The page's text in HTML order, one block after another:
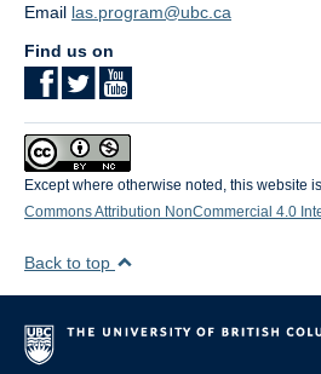
Email las.program@ubc.ca
Find us on
Except where otherwise noted, this website
Commons Attribution NonCommercial 4.0
Back to top